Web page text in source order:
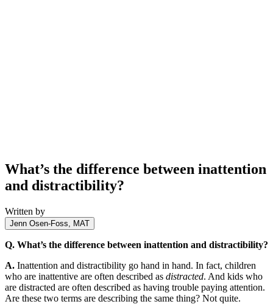
What’s the difference between inattention
and distractibility?
Written by
Jenn Osen-Foss, MAT
Q. What’s the difference between inattention and distractibility?
A. Inattention and distractibility go hand in hand. In fact, children
who are inattentive are often described as distracted. And kids who
are distracted are often described as having trouble paying attention.
Are these two terms are describing the same thing? Not quite.